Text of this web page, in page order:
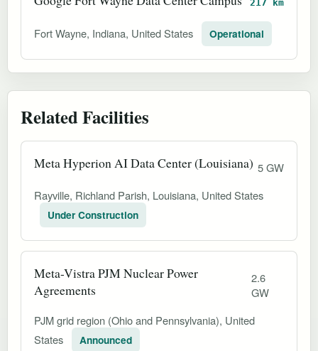
217 km
Fort Wayne, Indiana, United States Operational
Related Facilities
Meta Hyperion AI Data Center (Louisiana) 5 GW
Rayville, Richland Parish, Louisiana, United States
Under Construction
Meta-Vistra PJM Nuclear Power
Agreements
2.6
GW
PJM grid region (Ohio and Pennsylvania), United
States
Announced